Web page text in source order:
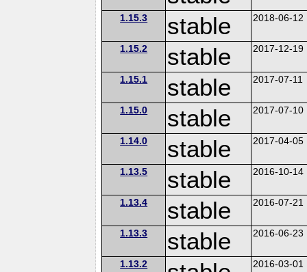
1.15.3 stable 2018-06-12
1.15.2 stable 2017-12-19
1.15.1 stable 2017-07-11
1.15.0 stable 2017-07-10
1.14.0 stable 2017-04-05
1.13.5 stable 2016-10-14
1.13.4 stable 2016-07-21
1.13.3 stable 2016-06-23
1.13.2 2016-03-01